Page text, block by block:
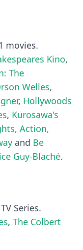
movies.
Kino,
The
Welles,
, Hollywoods
, Kurosawa's
Action,
and Be
Guy-Blaché.
Series.
, The Colbert